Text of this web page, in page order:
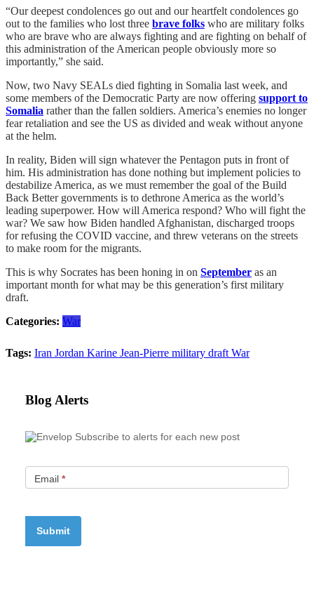
“Our deepest condolences go out and our heartfelt condolences go
out to the families who lost three brave folks who are military folks
who are brave who are always fighting and are fighting on behalf of
this administration of the American people obviously more so
importantly,” she said.
Now, two Navy SEALs died fighting in Somalia last week, and
some members of the Democratic Party are now offering support to
Somalia rather than the fallen soldiers. America’s enemies no longer
fear retaliation and see the US as divided and weak without anyone
at the helm.
In reality, Biden will sign whatever the Pentagon puts in front of
him. His administration has done nothing but implement policies to
destabilize America, as we must remember the goal of the Build
Back Better governments is to dethrone America as the world’s
leading superpower. How will America respond? Who will fight the
war? We saw how Biden handled Afghanistan, discharged troops
for refusing the COVID vaccine, and threw veterans on the streets
to make room for the migrants.
This is why Socrates has been honing in on September as an
important month for what may be this generation’s first military
draft.
Categories: War
Tags: Iran Jordan Karine Jean-Pierre military draft War
Blog Alerts
Subscribe to alerts for each new post
Email *